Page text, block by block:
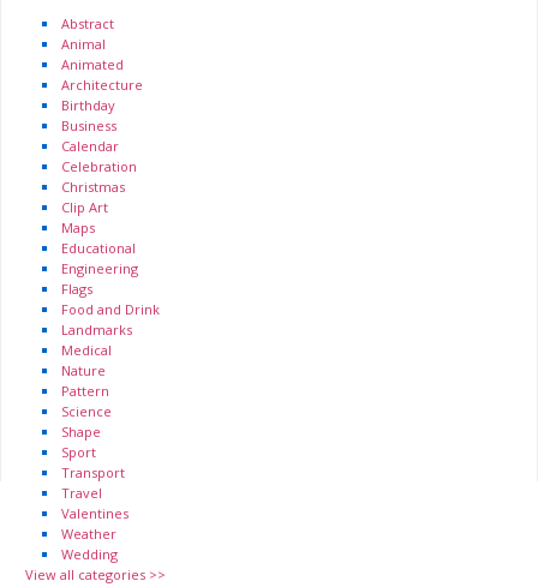
Abstract
Animal
Animated
Architecture
Birthday
Business
Calendar
Celebration
Christmas
Clip Art
Maps
Educational
Engineering
Flags
Food and Drink
Landmarks
Medical
Nature
Pattern
Science
Shape
Sport
Transport
Travel
Valentines
Weather
Wedding
View all categories >>